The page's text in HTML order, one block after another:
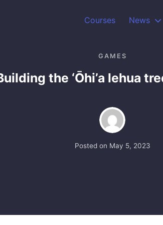
Courses News
GAMES
the ‘Ōhi’a lehua
Posted on May 5, 2023